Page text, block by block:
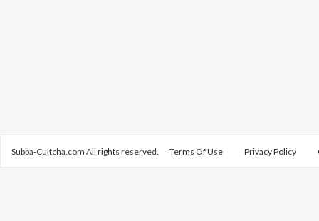
Subba-Cultcha.com All rights reserved. Terms Of Use Privacy Policy